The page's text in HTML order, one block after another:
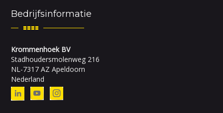
Bedrijfsinformatie
Krommenhoek BV
Stadhoudersmolenweg 216
NL-7317 AZ Apeldoorn
Nederland